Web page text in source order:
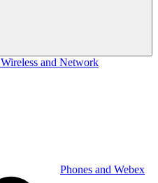
Wireless and Network
Phones and Webex